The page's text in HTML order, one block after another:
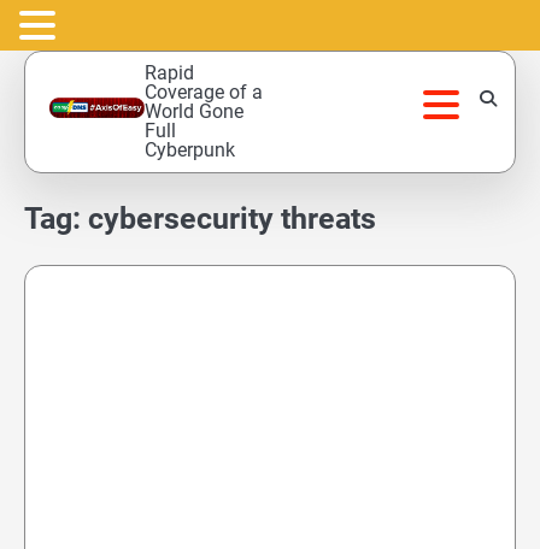
Skip
content
Rapid
Coverage of a
World Gone
Full
Cyberpunk
Tag: cybersecurity threats